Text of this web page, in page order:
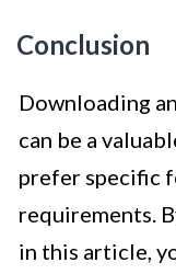
Conclusion
Downloading
can be a
prefer specific
requirements.
in this article,